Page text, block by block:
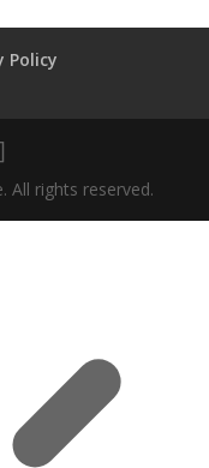
Policy
All rights reserved.